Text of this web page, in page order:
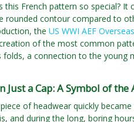
this French pattern so special?
rounded contour compared to
the US WWI AEF
of the most common
folds, a connection to the young
Just a Cap: A Symbol of the
of headwear quickly
and during the long, boring